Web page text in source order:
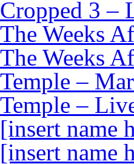
Cropped 3 –
The Weeks
The Weeks
Temple –
Temple –
[insert name
[insert name